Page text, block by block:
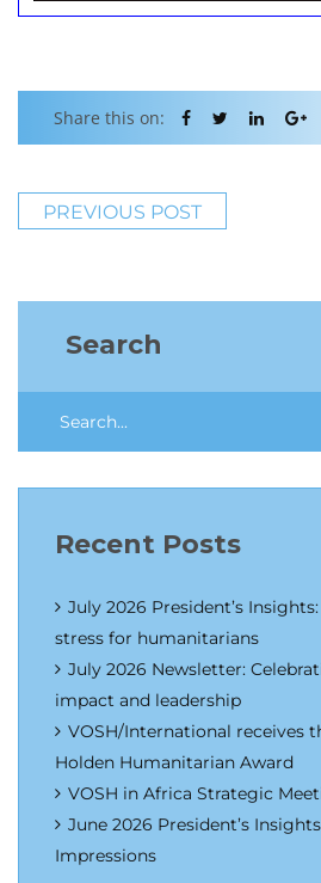
Share this on:
PREVIOUS POST
Search
Recent Posts
July 2026 President’s
stress for humanitarians
July 2026 Newsletter:
impact and leadership
VOSH/International receives
Holden Humanitarian Award
VOSH in Africa Strategic
June 2026 President’s
Impressions